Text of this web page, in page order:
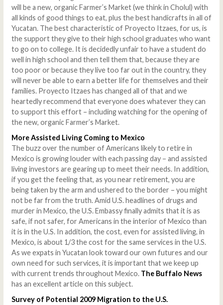
will be a new, organic Farmer’s Market (we think in Cholul) with
all kinds of good things to eat, plus the best handicrafts in all of
Yucatan. The best characteristic of Proyecto Itzaes, for us, is
the support they give to their high school graduates who want
to go on to college. It is decidedly unfair to have a student do
well in high school and then tell them that, because they are
too poor or because they live too far out in the country, they
will never be able to earn a better life for themselves and their
families. Proyecto Itzaes has changed all of that and we
heartedly recommend that everyone does whatever they can
to support this effort – including watching for the opening of
the new, organic Farmer’s Market.
More Assisted Living Coming to Mexico
The buzz over the number of Americans likely to retire in
Mexico is growing louder with each passing day – and assisted
living investors are gearing up to meet their needs. In addition,
if you get the feeling that, as you near retirement, you are
being taken by the arm and ushered to the border – you might
not be far from the truth. Amid U.S. headlines of drugs and
murder in Mexico, the U.S. Embassy finally admits that it is as
safe, if not safer, for Americans in the interior of Mexico than
it is in the U.S. In addition, the cost, even for assisted living, in
Mexico, is about 1/3 the cost for the same services in the U.S.
As we expats in Yucatan look toward our own futures and our
own need for such services, it is important that we keep up
with current trends throughout Mexico. The Buffalo News
has an excellent article on this subject.
Survey of Potential 2009 Migration to the U.S.